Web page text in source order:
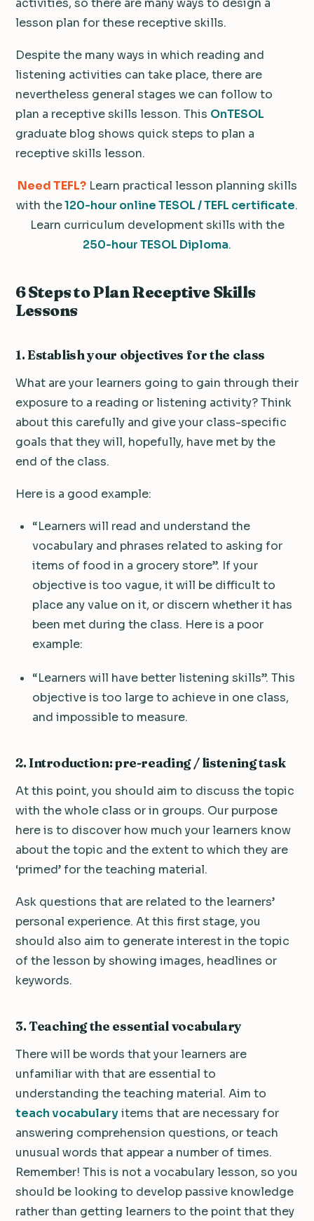
activities, so there are many ways to design a
lesson plan for these receptive skills.
Despite the many ways in which reading and
listening activities can take place, there are
nevertheless general stages we can follow to
plan a receptive skills lesson. This OnTESOL
graduate blog shows quick steps to plan a
receptive skills lesson.
Need TEFL? Learn practical lesson planning skills
with the120-hour online TESOL / TEFL certificate.
Learn curriculum development skills with the
250-hour TESOL Diploma.
6 Steps to Plan Receptive Skills
Lessons
1. Establish your objectives for the class
What are your learners going to gain through their
exposure to a reading or listening activity? Think
about this carefully and give your class-specific
goals that they will, hopefully, have met by the
end of the class.
Here is a good example:
“Learners will read and understand the
vocabulary and phrases related to asking for
items of food in a grocery store”. If your
objective is too vague, it will be difficult to
place any value on it, or discern whether it has
been met during the class. Here is a poor
example:
“Learners will have better listening skills”. This
objective is too large to achieve in one class,
and impossible to measure.
2. Introduction: pre-reading / listening task
At this point, you should aim to discuss the topic
with the whole class or in groups. Our purpose
here is to discover how much your learners know
about the topic and the extent to which they are
‘primed’ for the teaching material.
Ask questions that are related to the learners’
personal experience. At this first stage, you
should also aim to generate interest in the topic
of the lesson by showing images, headlines or
keywords.
3. Teaching the essential vocabulary
There will be words that your learners are
unfamiliar with that are essential to
understanding the teaching material. Aim to
teach vocabularyitems that are necessary for
answering comprehension questions, or teach
unusual words that appear a number of times.
Remember! This is not a vocabulary lesson, so you
should be looking to develop passive knowledge
rather than getting learners to the point that they